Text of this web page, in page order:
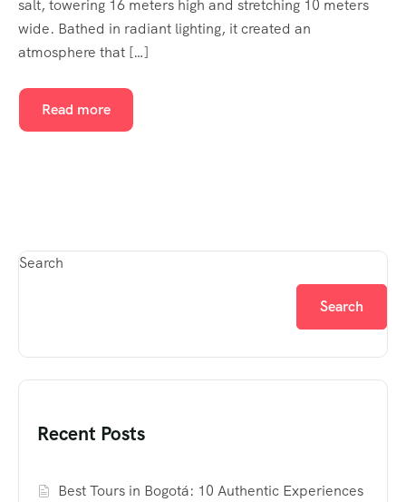
salt, towering 16 meters high and stretching 10 meters
wide. Bathed in radiant lighting, it created an
atmosphere that […]
Read more
Search
Search
Recent Posts
Best Tours in Bogotá: 10 Authentic Experiences